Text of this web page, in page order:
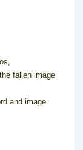
fallen image
and image.